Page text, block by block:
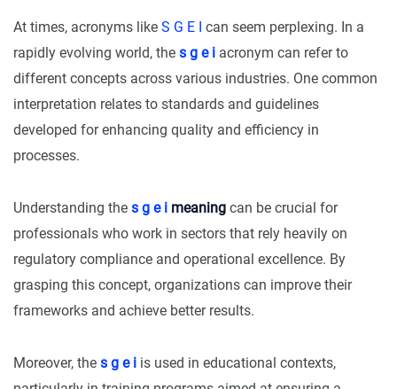
At times, acronyms like S G E I can seem perplexing. In a
rapidly evolving world, the s g e i acronym can refer to
different concepts across various industries. One common
interpretation relates to standards and guidelines
developed for enhancing quality and efficiency in
processes.
Understanding the s g e i meaning can be crucial for
professionals who work in sectors that rely heavily on
regulatory compliance and operational excellence. By
grasping this concept, organizations can improve their
frameworks and achieve better results.
Moreover, the s g e i is used in educational contexts,